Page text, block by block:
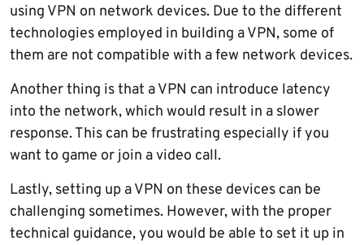
using VPN on network devices. Due to the different
technologies employed in building a VPN, some of
them are not compatible with a few network devices.
Another thing is that a VPN can introduce latency
into the network, which would result in a slower
response. This can be frustrating especially if you
want to game or join a video call.
Lastly, setting up a VPN on these devices can be
challenging sometimes. However, with the proper
technical guidance, you would be able to set it up in